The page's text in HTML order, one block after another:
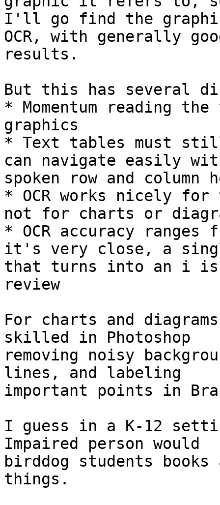
I'll go find the
OCR, with generally
results.
But this has several
* Momentum reading
graphics
* Text tables must
can navigate easily
spoken row and column
* OCR works nicely for
not for charts or
* OCR accuracy ranges
it's very close, a
that turns into an i is
review
For charts and
skilled in Photoshop
removing noisy
lines, and labeling
important points in
I guess in a K-12
Impaired person would
birddog students
things.